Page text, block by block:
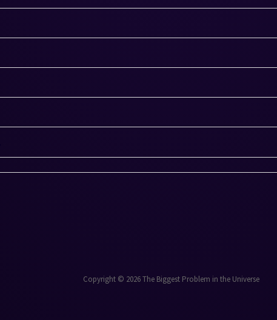
Copyright © 2026 The Biggest Problem in the Universe